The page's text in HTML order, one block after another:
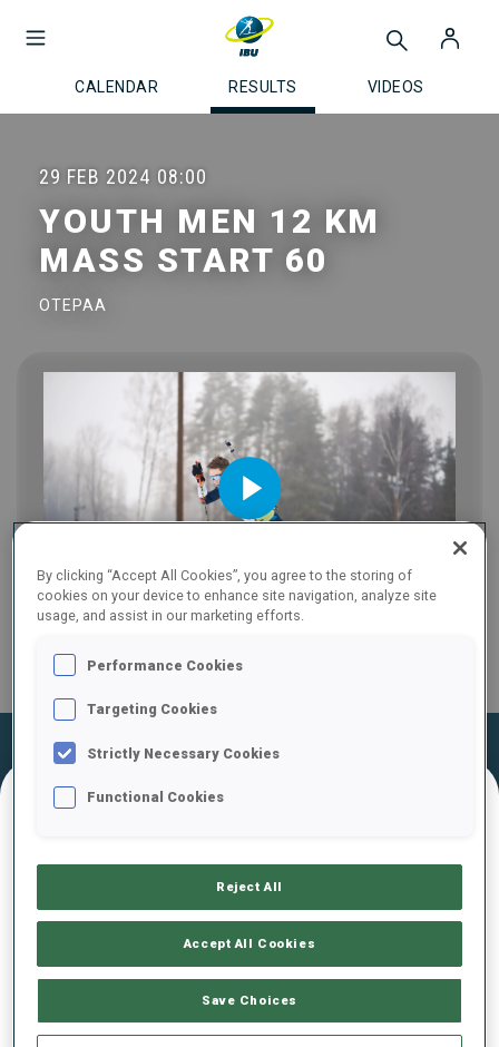
CALENDAR RESULTS VIDEOS
29 FEB 2024 08:00
YOUTH MEN 12 KM
MASS START 60
OTEPAA
Play
Official Results Ski Time
MEJTSKY
SVK 1 0 2 2 1:36.6
2 25 I. SKOGRAND
By clicking “Accept All Cookies”, you agree to the storing of
cookies on your device to enhance site navigation, analyze site
usage, and assist in our marketing efforts.
Performance Cookies
Targeting Cookies
Strictly Necessary Cookies
Functional Cookies
Reject All
Accept All Cookies
Save Choices